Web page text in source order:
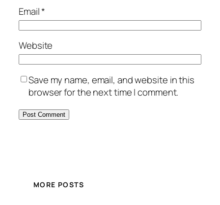
Email*
Website
Save my name, email, and website in this
browser for the next time I comment.
MORE POSTS